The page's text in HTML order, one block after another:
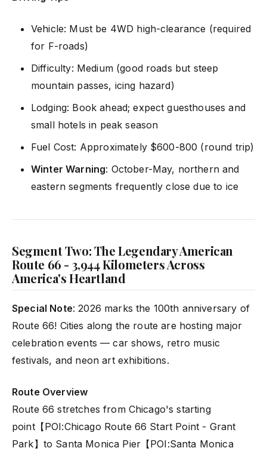
Vehicle: Must be 4WD high-clearance (required
for F-roads)
Difficulty: Medium (good roads but steep
mountain passes, icing hazard)
Lodging: Book ahead; expect guesthouses and
small hotels in peak season
Fuel Cost: Approximately $600-800 (round trip)
Winter Warning: October-May, northern and
eastern segments frequently close due to ice
Segment Two: The Legendary American
Route 66 - 3,944 Kilometers Across
America's Heartland
Special Note: 2026 marks the 100th anniversary of
Route 66! Cities along the route are hosting major
celebration events — car shows, retro music
festivals, and neon art exhibitions.
Route Overview
Route 66 stretches from Chicago's starting
point【POI:Chicago Route 66 Start Point - Grant
Park】to Santa Monica Pier【POI:Santa Monica